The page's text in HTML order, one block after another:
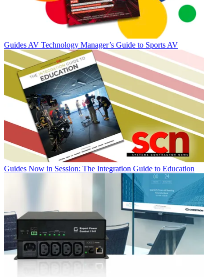
GuidesAV Technology Manager’s Guide to Sports AV
Guides Now in Session: The Integration Guide to Education